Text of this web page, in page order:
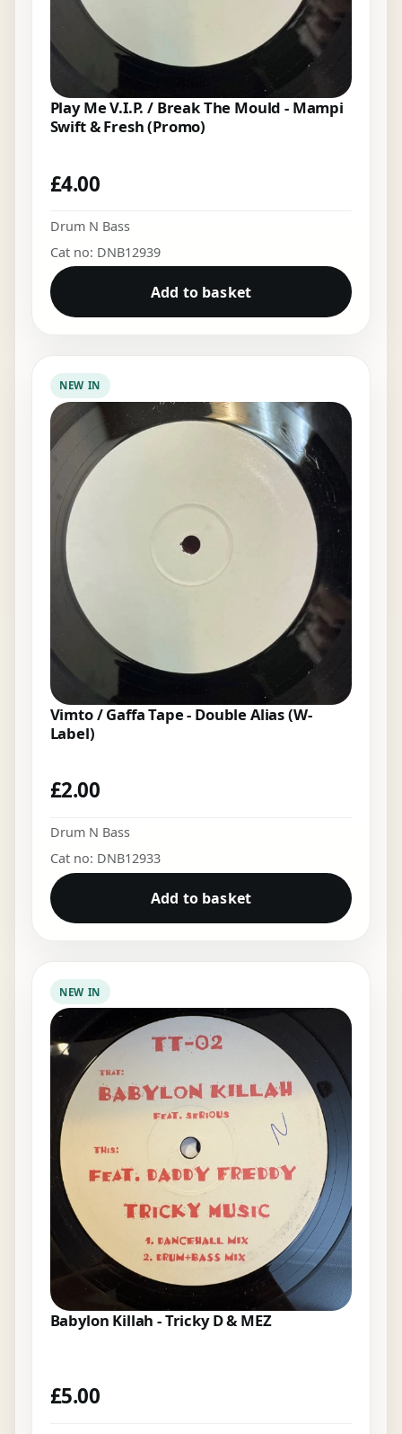
Play Me V.I.P. / Break The Mould - Mampi
Swift & Fresh (Promo)
£4.00
Drum N Bass
Cat no: DNB12939
Add to basket
NEW IN
Vimto / Gaffa Tape - Double Alias (W-
Label)
£2.00
Drum N Bass
Cat no: DNB12933
Add to basket
NEW IN
Babylon Killah - Tricky D & MEZ
£5.00